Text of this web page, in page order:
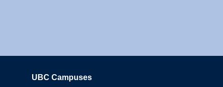
UBC Campuses